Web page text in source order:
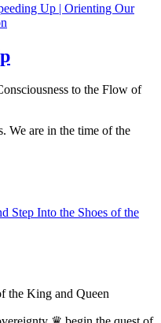
Up | Orienting Our
to the Flow of
We are in the time of the
Step Into the Shoes of the
the King and Queen